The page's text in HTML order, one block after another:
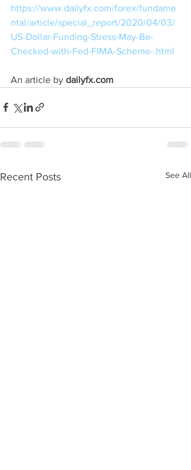
https://www.dailyfx.com/forex/fundame
ntal/article/special_report/2020/04/03/
US-Dollar-Funding-Stress-May-Be-
Checked-with-Fed-FIMA-Scheme-.html
An article by dailyfx.com
Recent Posts See All